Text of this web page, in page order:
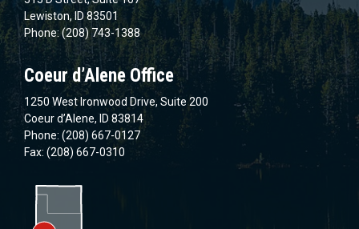
Lewiston, ID 83501
Phone: (208) 743-1388
Coeur d’Alene Office
1250 West Ironwood Drive, Suite 200
Coeur d’Alene, ID 83814
Phone: (208) 667-0127
Fax: (208) 667-0310